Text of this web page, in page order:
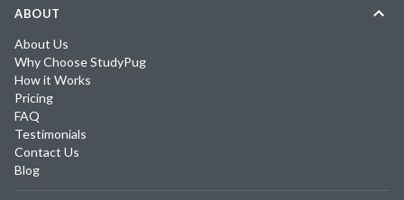
ABOUT
About Us
Why Choose StudyPug
How it Works
Pricing
FAQ
Testimonials
Contact Us
Blog